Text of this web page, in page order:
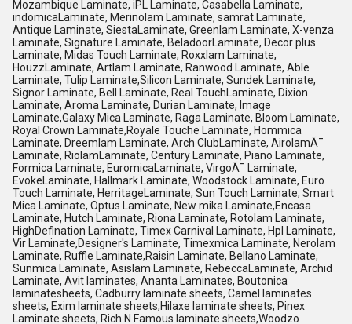
Mozambique Laminate, iPL Laminate, Casabella Laminate,
indomicaLaminate, Merinolam Laminate, samrat Laminate,
Antique Laminate, SiestaLaminate, Greenlam Laminate, X-venza
Laminate, Signature Laminate, BeladoorLaminate, Decor plus
Laminate, Midas Touch Laminate, Roxxlam Laminate,
HouzzLaminate, Artlam Laminate, Ranwood Laminate, Able
Laminate, Tulip Laminate,Silicon Laminate, Sundek Laminate,
Signor Laminate, Bell Laminate, Real TouchLaminate, Dixion
Laminate, Aroma Laminate, Durian Laminate, Image
Laminate,Galaxy Mica Laminate, Raga Laminate, Bloom Laminate,
Royal Crown Laminate,Royale Touche Laminate, Hommica
Laminate, Dreemlam Laminate, Arch ClubLaminate, AirolamÃ¯
Laminate, RiolamLaminate, Century Laminate, Piano Laminate,
Formica Laminate, EuromicaLaminate, VirgoÃ¯ Laminate,
EvokeLaminate, Hallmark Laminate, Woodstock Laminate, Euro
Touch Laminate, HerritageLaminate, Sun Touch Laminate, Smart
Mica Laminate, Optus Laminate, New mika Laminate,Encasa
Laminate, Hutch Laminate, Riona Laminate, Rotolam Laminate,
HighDefination Laminate, Timex Carnival Laminate, Hpl Laminate,
Vir Laminate,Designer's Laminate, Timexmica Laminate, Nerolam
Laminate, Ruffle Laminate,Raisin Laminate, Bellano Laminate,
Sunmica Laminate, Asislam Laminate, RebeccaLaminate, Archid
Laminate, Avit laminates, Ananta Laminates, Boutonica
laminatesheets, Cadburry laminate sheets, Camel laminates
sheets, Exim laminate sheets,Hilaxe laminate sheets, Pinex
Laminate sheets, Rich N Famous laminate sheets,Woodzo